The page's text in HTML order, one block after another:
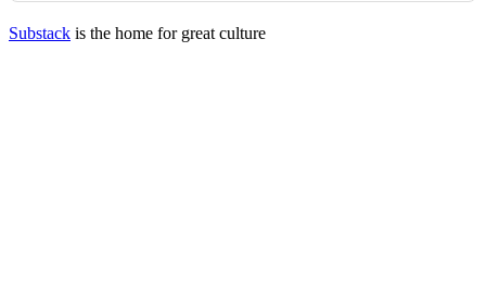
Substack is the home for great culture